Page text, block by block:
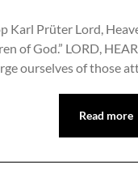
Karl Prüter Lord,
of God.” LORD,
ourselves of those
Read more